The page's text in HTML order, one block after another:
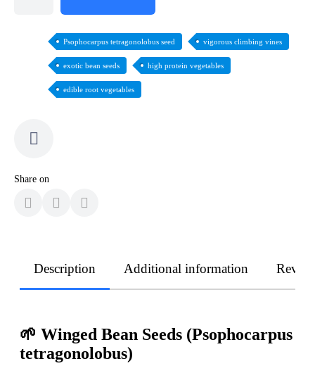
Psophocarpus tetragonolobus seed vigorous climbing vines
exotic bean seeds high protein vegetables
edible root vegetables
Share on
Description Additional information
🌱 Winged Bean Seeds (Psophocarpus
tetragonolobus)